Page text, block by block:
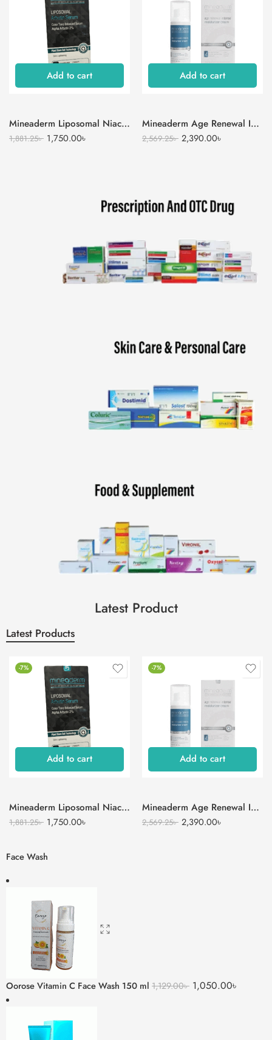
Add to cart
Mineaderm Liposomal Niacinamide Serum
1,881.25৳ 1,750.00৳
Add to cart
Mineaderm Age Renewal Intense Moisturizer Cream
2,569.25৳ 2,390.00৳
Latest Product
Latest Products
-7%
Add to cart
Mineaderm Liposomal Niacinamide Serum
1,881.25৳ 1,750.00৳
-7%
Add to cart
Mineaderm Age Renewal Intense Moisturizer Cream
2,569.25৳ 2,390.00৳
Face Wash
Oorose Vitamin C Face Wash 150 ml 1,129.00৳ 1,050.00৳